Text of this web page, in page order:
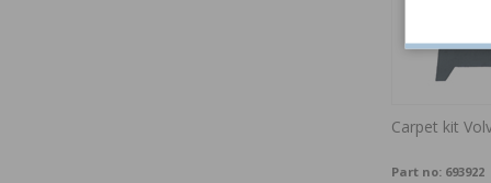
Carpet kit
Part no: 693922